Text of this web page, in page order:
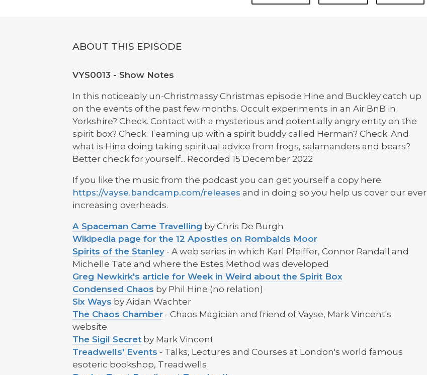
ABOUT THIS EPISODE
VYS0013 - Show Notes
In this noticeably un-Christmassy Christmas episode Hine and Buckley catch up
on the events of the past few months. Occult experiments in an Air BnB in
Yorkshire? Check. Contact with a mysterious and potentially angry entity on the
spirit box? Check. Teaming up with a spirit buddy called Herman? Check. And
what is Hine doing taking spiritual advice from frogs, salamanders and bears?
Better check for yourself... Recorded 15 December 2022
If you like the music from the podcast you can get yourself a copy here:
https://vayse.bandcamp.com/releases and in doing so you help us cover our ever
increasing overheads.
A Spaceman Came Travelling by Chris De Burgh
Wikipedia page for the 12 Apostles on Rombalds Moor
Spirits of the Stanley - A web series in which Karl Pfeiffer, Connor Randall and
Michelle Tate and where the Estes Method was developed
Greg Newkirk's article for Week in Weird about the Spirit Box
Condensed Chaos by Phil Hine (no relation)
Six Ways by Aidan Wachter
The Chaos Chamber - Chaos Magician and friend of Vayse, Mark Vincent's
website
The Sigil Secret by Mark Vincent
Treadwells' Events - Talks, Lectures and Courses at London's world famous
esoteric bookshop, Treadwells